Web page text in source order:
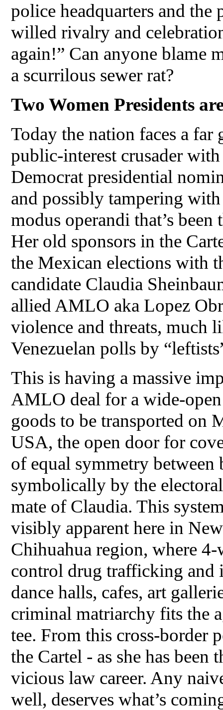
police headquarters and
willed rivalry and
again!” Can anyone blame
a scurrilous sewer rat?
Two Women Presidents
Today the nation faces a far
public-interest crusader
Democrat presidential
and possibly tampering
modus operandi that’s
Her old sponsors in the
the Mexican elections with
candidate Claudia
allied AMLO aka Lopez
violence and threats, much
Venezuelan polls by
This is having a massive
AMLO deal for a wide-
goods to be transported on
USA, the open door for
of equal symmetry
symbolically by the
mate of Claudia. This
visibly apparent here in
Chihuahua region, where
control drug trafficking and
dance halls, cafes, art
criminal matriarchy fits the
tee. From this cross-border
the Cartel - as she has
vicious law career. Any
well, deserves what’s